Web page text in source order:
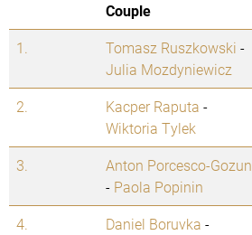
Couple
1.
Tomasz Ruszkowski -
Julia Mozdyniewicz
2. Kacper Raputa -
Wiktoria Tylek
3.
Anton Porcesco-Gozun
- Paola Popinin
4. Daniel Boruvka -